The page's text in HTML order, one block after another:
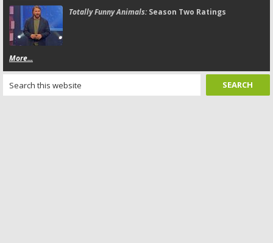
Totally Funny Animals:Season Two Ratings
More...